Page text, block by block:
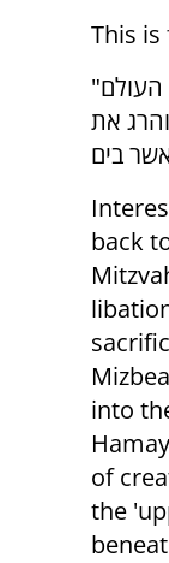
This is
"אף לויתן נחש בריח ולויתן נחש עקלתון - זכר ונקבה בראם, ואלמלי נזקקין זה לזה - מחריבין כל העולם
את
back
into
of
the